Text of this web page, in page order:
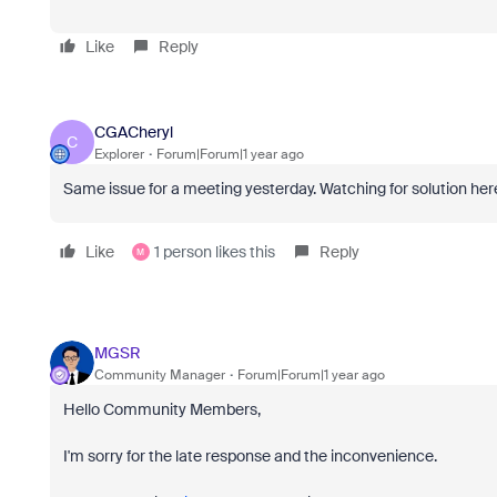
Like Reply
C
CGACheryl
Explorer Forum|Forum|1 year ago
Same issue for a meeting yesterday. Watching for solution
Like M 1 person likes this Reply
MGSR
Community Manager Forum|Forum|1 year ago
Hello Community Members,
I'm sorry for the late response and the inconvenience.